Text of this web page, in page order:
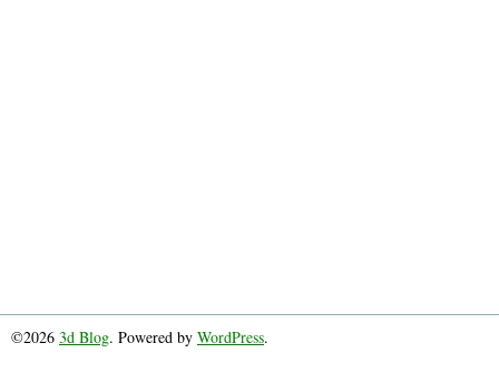
©2026 3d Blog. Powered by WordPress.